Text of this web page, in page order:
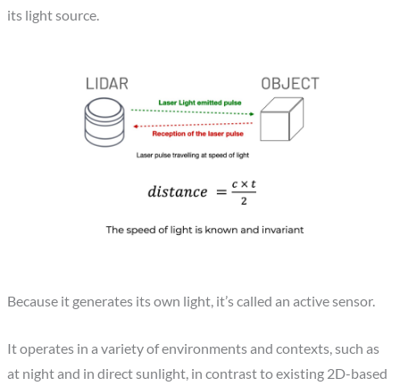
its light source.
Because it generates its own light, it’s called an active sensor.
It operates in a variety of environments and contexts, such as
at night and in direct sunlight, in contrast to existing 2D-based